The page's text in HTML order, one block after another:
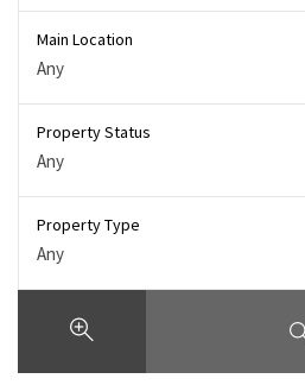
Main Location
Any
Property Status
Any
Property Type
Any